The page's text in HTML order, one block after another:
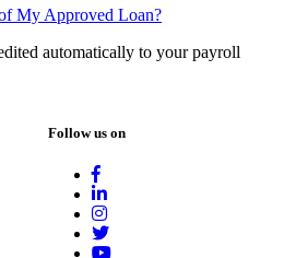
My Approved Loan?
automatically to your payroll
Follow us on